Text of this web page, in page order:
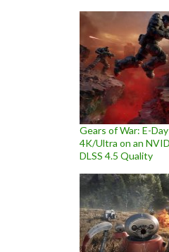
Gears of War: E-
4K/Ultra on an
DLSS 4.5 Quality